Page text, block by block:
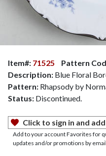
Item#: 71525 Pattern
Description: Blue Floral
Pattern: Rhapsody by
Status: Discontinued.
Click to sign in and
Add to your account Favorites for
updates and/or promotions by